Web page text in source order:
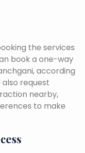
the services
book a one-way
according
request
nearby,
to make